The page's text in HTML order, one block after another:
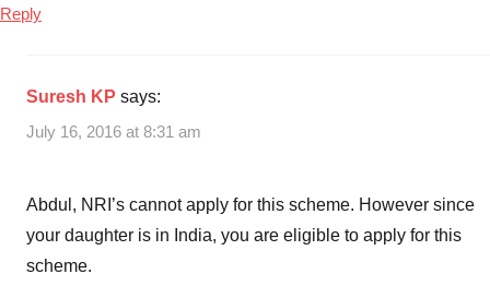
Reply
Suresh KP says:
July 16, 2016 at 8:31 am
Abdul, NRI’s cannot apply for this scheme. However since
your daughter is in India, you are eligible to apply for this
scheme.